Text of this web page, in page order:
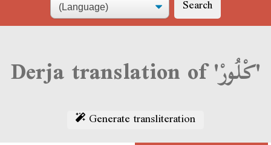
Search
Derja translation of 'كْلُورْ'
Generate transliteration